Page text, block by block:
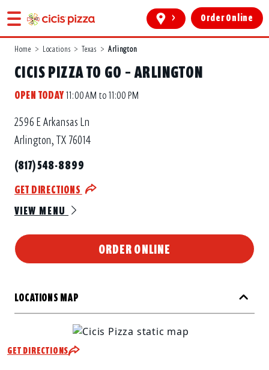
> Order Online
Home > Locations > Texas > Arlington
CICIS PIZZA TO GO – ARLINGTON
OPEN TODAY11:00 AM to 11:00 PM
2596 E Arkansas Ln
Arlington, TX 76014
(817) 548-8899
GET DIRECTIONS
VIEW MENU
ORDER ONLINE
LOCATIONS MAP
GET DIRECTIONS